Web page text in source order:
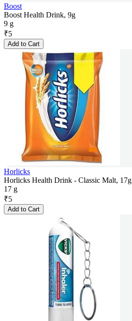
Boost
Boost Health Drink, 9g
9 g
₹5
Add to Cart
Horlicks
Horlicks Health Drink - Classic Malt, 17g
17 g
₹5
Add to Cart